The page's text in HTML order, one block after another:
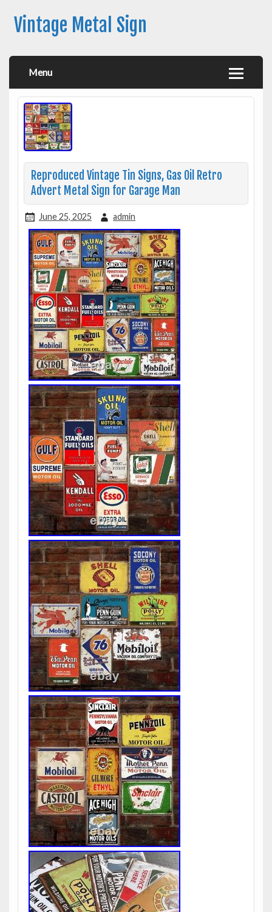
Vintage Metal Sign
Menu
Reproduced Vintage Tin Signs, Gas Oil Retro
Advert Metal Sign for Garage Man
June 25, 2025 admin